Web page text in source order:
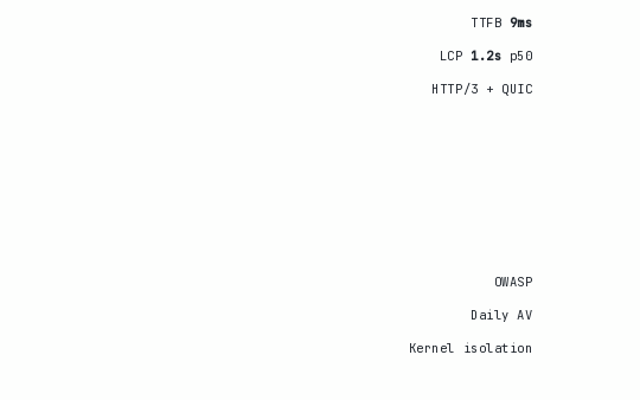
TTFB 9ms
LCP 1.2s p50
HTTP/3 + QUIC
OWASP
Daily AV
Kernel isolation